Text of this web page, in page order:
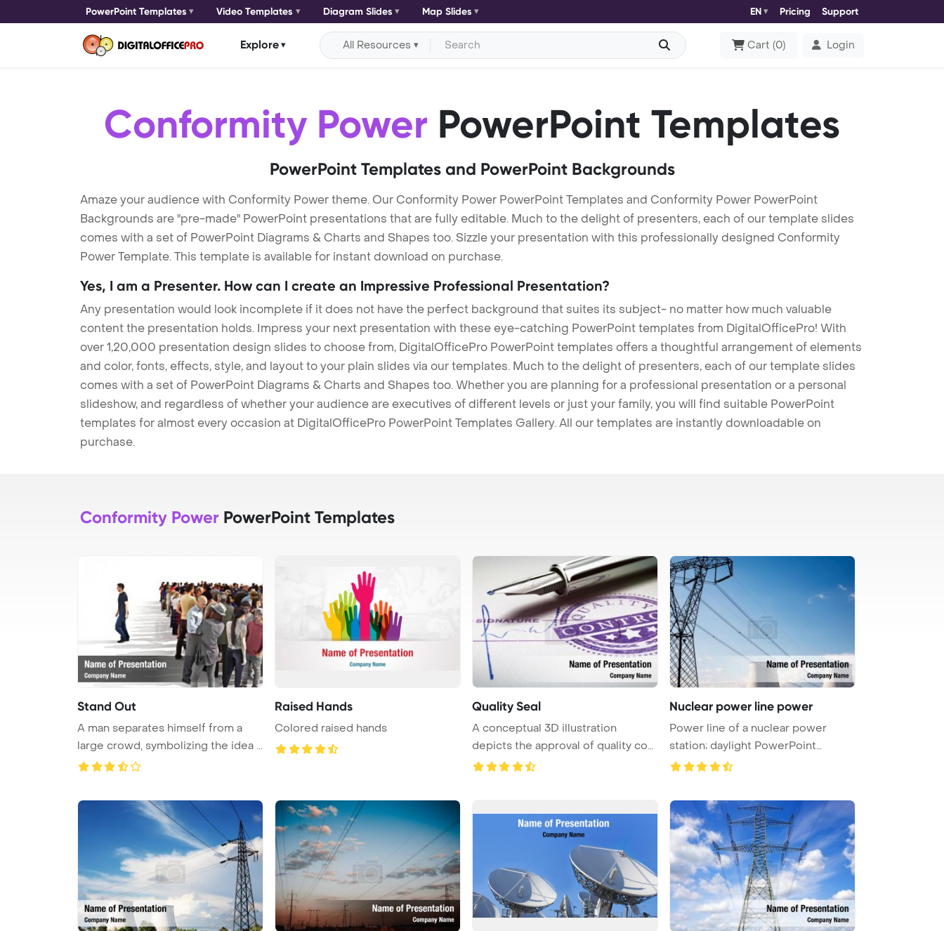
PowerPoint Templates Video Templates Diagram Slides Map Slides EN Pricing Support
Explore All Resources Cart (0) Login
Conformity Power PowerPoint Templates
PowerPoint Templates and PowerPoint Backgrounds
Amaze your audience with Conformity Power theme. Our Conformity Power PowerPoint Templates and Conformity Power PowerPoint
Backgrounds are "pre-made" PowerPoint presentations that are fully editable. Much to the delight of presenters, each of our template slides
comes with a set of PowerPoint Diagrams & Charts and Shapes too. Sizzle your presentation with this professionally designed Conformity
Power Template. This template is available for instant download on purchase.
Yes, I am a Presenter. How can I create an Impressive Professional Presentation?
Any presentation would look incomplete if it does not have the perfect background that suites its subject- no matter how much valuable
content the presentation holds. Impress your next presentation with these eye-catching PowerPoint templates from DigitalOfficePro! With
over 1,20,000 presentation design slides to choose from, DigitalOfficePro PowerPoint templates offers a thoughtful arrangement of elements
and color, fonts, effects, style, and layout to your plain slides via our templates. Much to the delight of presenters, each of our template slides
comes with a set of PowerPoint Diagrams & Charts and Shapes too. Whether you are planning for a professional presentation or a personal
slideshow, and regardless of whether your audience are executives of different levels or just your family, you will find suitable PowerPoint
templates for almost every occasion at DigitalOfficePro PowerPoint Templates Gallery. All our templates are instantly downloadable on
purchase.
Conformity Power PowerPoint Templates
Stand Out
A man separates himself from a
large crowd, symbolizing the idea ...
Raised Hands
Colored raised hands
Quality Seal
A conceptual 3D illustration
depicts the approval of quality cont
...
Nuclear power line power
Power line of a nuclear power
station; daylight PowerPoint
Templa ...